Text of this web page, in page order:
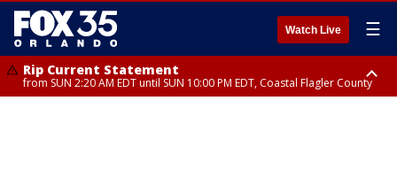
Watch Live ☰
Rip Current Statement
from SUN 2:20 AM EDT until SUN 10:00 PM EDT, Coastal Flagler County